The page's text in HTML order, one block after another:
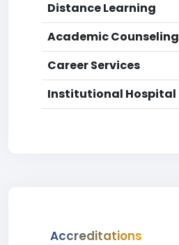
Distance Learning
Academic Counseling
Career Services
Institutional Hospital
Accreditations